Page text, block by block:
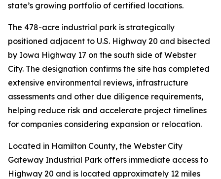
state’s growing portfolio of certified locations.
The 478-acre industrial park is strategically
positioned adjacent to U.S. Highway 20 and bisected
by Iowa Highway 17 on the south side of Webster
City. The designation confirms the site has completed
extensive environmental reviews, infrastructure
assessments and other due diligence requirements,
helping reduce risk and accelerate project timelines
for companies considering expansion or relocation.
Located in Hamilton County, the Webster City
Gateway Industrial Park offers immediate access to
Highway 20 and is located approximately 12 miles